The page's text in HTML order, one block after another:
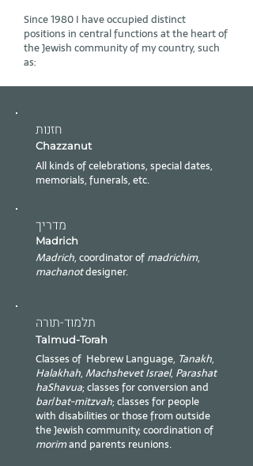
Since 1980 I have occupied distinct
positions in central functions at the heart of
the Jewish community of my country, such
as:​​
חזנות
Chazzanut
All kinds of celebrations, special dates,
memorials, funerals, etc.
מדריך
Madrich
Madrich, coordinator ofmadrichim,
machanotdesigner.
תלמוד-תורה
Talmud-Torah
Classes of Hebrew Language, Tanakh,
Halakhah,Machshevet Israel, Parashat
haShavua; classes for conversion and
bar/bat-mitzvah; classes for people
with disabilities or those from outside
the Jewish community; coordination of
morimand parents reunions.